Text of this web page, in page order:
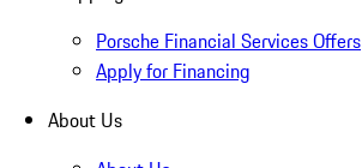
Porsche Financial Services Offers
Apply for Financing
About Us